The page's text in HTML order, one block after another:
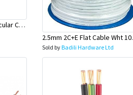
2.5mm 3C+E Orange Circular Cables - Olex
2.5mm
Sold byBadili Hardware Ltd